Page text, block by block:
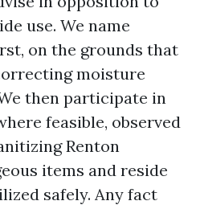
use. We name
on the grounds that
moisture
then participate in
feasible, observed
Renton
items and reside
safely. Any fact